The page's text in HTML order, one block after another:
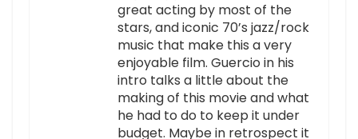
great acting by most of the
stars, and iconic 70’s jazz/rock
music that make this a very
enjoyable film. Guercio in his
intro talks a little about the
making of this movie and what
he had to do to keep it under
budget. Maybe in retrospect it